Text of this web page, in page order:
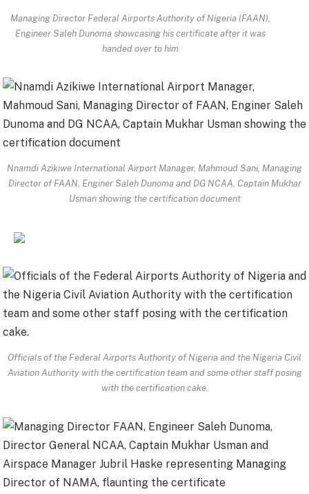
Managing Director Federal Airports Authority of Nigeria (FAAN),
Engineer Saleh Dunoma showcasing his certificate after it was
handed over to him
Nnamdi Azikiwe International Airport Manager, Mahmoud Sani, Managing
Director of FAAN, Enginer Saleh Dunoma and DG NCAA, Captain Mukhar
Usman showing the certification document
Officials of the Federal Airports Authority of Nigeria and the Nigeria Civil
Aviation Authority with the certification team and some other staff posing
with the certification cake.